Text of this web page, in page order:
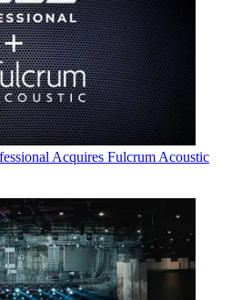
Acquires Fulcrum Acoustic